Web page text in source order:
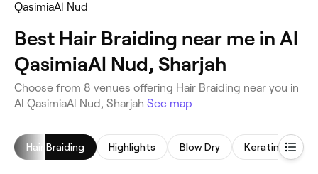
QasimiaAl Nud
Best Hair Braiding near me in Al
QasimiaAl Nud, Sharjah
Choose from 8 venues offering Hair Braiding near you in
Al QasimiaAl Nud, Sharjah See map
Hair Braiding Highlights Blow Dry Keratin